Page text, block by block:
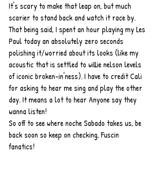
It's scary to make that leap on, but much
scarier to stand back and watch it race by.
That being said, I spent an hour playing my Les
Paul today an absolutely zero seconds
polishing it/worried about its looks (like my
acoustic that is settled to willie nelson levels
of iconic broken-in'ness). I have to credit Cali
for asking to hear me sing and play the other
day. It means a lot to hear Anyone say they
wanna listen!
So off to see where noche Sabado takes us, be
back soon so keep on checking, Fuscin
fanatics!